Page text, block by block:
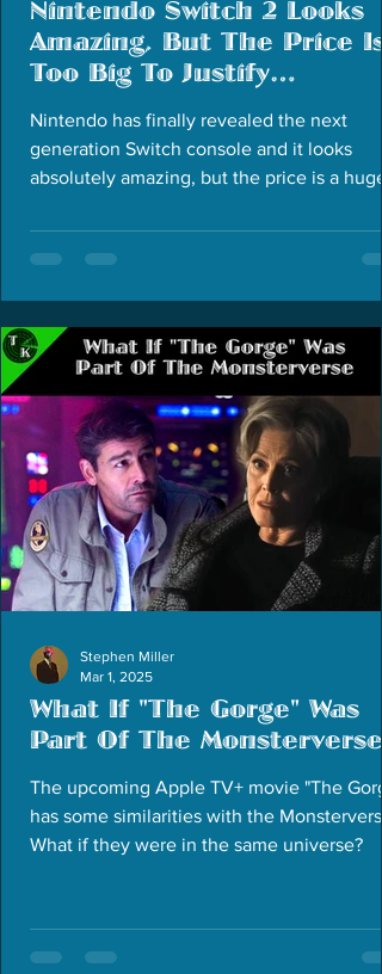
Nintendo Switch 2 Looks
Amazing, But The Price Is
Too Big To Justify
Purchasing
Nintendo has finally revealed the next
generation Switch console and it looks
absolutely amazing, but the price is a huge
What If "The Gorge" Was
Part Of The Monsterverse
The upcoming Apple TV+ movie "The
has some similarities with the
What if they were in the same universe?
Stephen Miller
Mar 1, 2025